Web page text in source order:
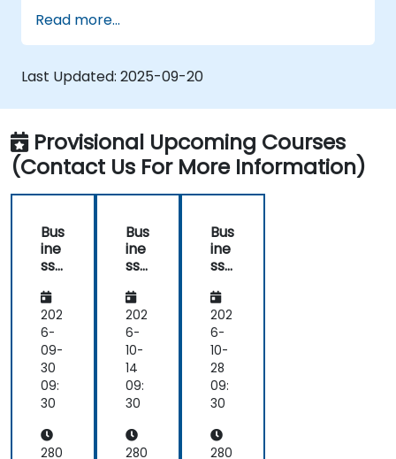
Read more...
Last Updated: 2025-09-20
Provisional Upcoming Courses
(Contact Us For More Information)
Bus
ine
ss
pa
ct
An
aly
sis
(BI
A)
Cri
tic
202
6-
09-
30
09:
30
280
Bus
ine
ss
pa
ct
An
aly
sis
(BI
A)
Cri
tic
202
6-
10-
14
09:
30
280
Bus
ine
ss
pa
ct
An
aly
sis
(BI
A)
Cri
tic
202
6-
10-
28
09:
30
280